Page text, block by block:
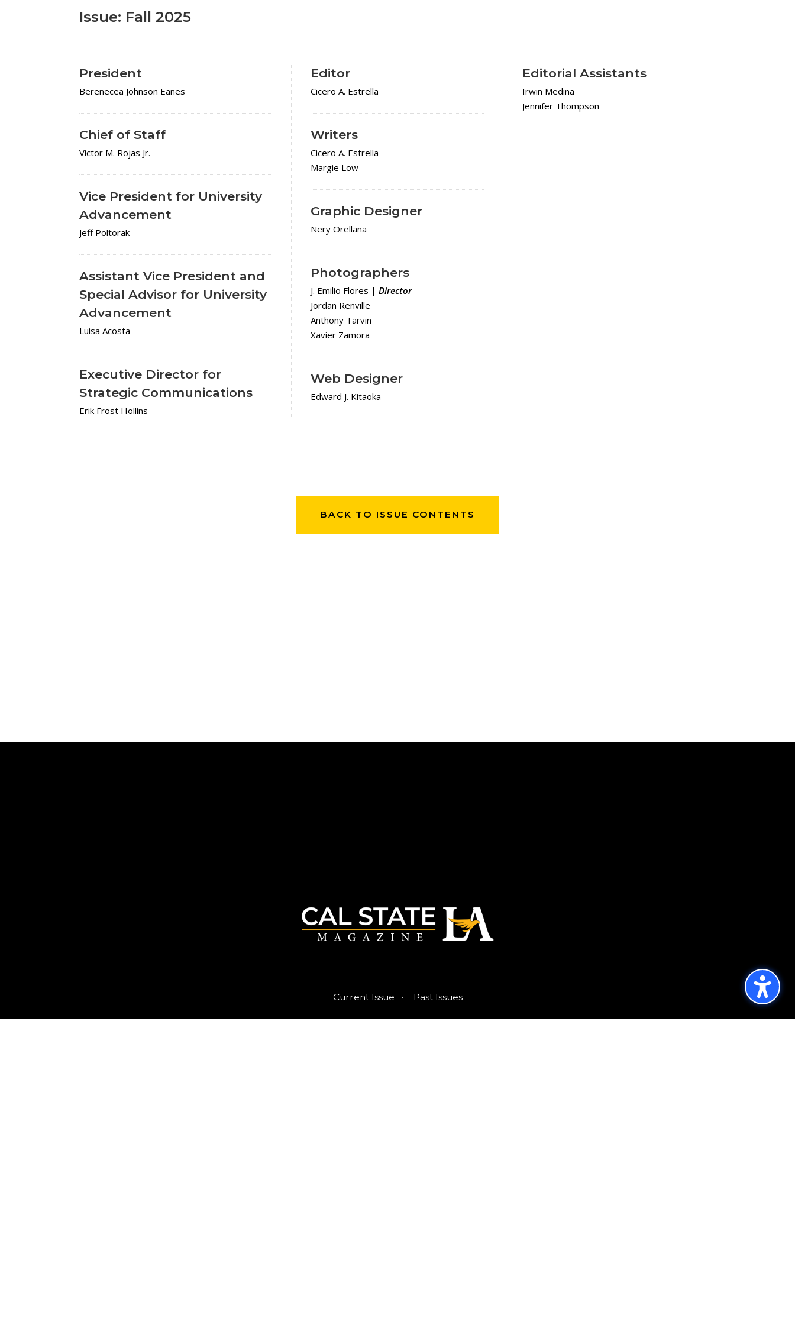
Issue: Fall 2025
President
Berenecea Johnson Eanes
Chief of Staff
Victor M. Rojas Jr.
Vice President for University
Advancement
Jeff Poltorak
Assistant Vice President and
Special Advisor for University
Advancement
Luisa Acosta
Executive Director for
Strategic Communications
Erik Frost Hollins
Editor
Cicero A. Estrella
Writers
Cicero A. Estrella
Margie Low
Graphic Designer
Nery Orellana
Photographers
J. Emilio Flores |Director
Jordan Renville
Anthony Tarvin
Xavier Zamora
Web Designer
Edward J. Kitaoka
Editorial Assistants
Irwin Medina
Jennifer Thompson
BACK TO ISSUE CONTENTS
Current Issue · Past Issues